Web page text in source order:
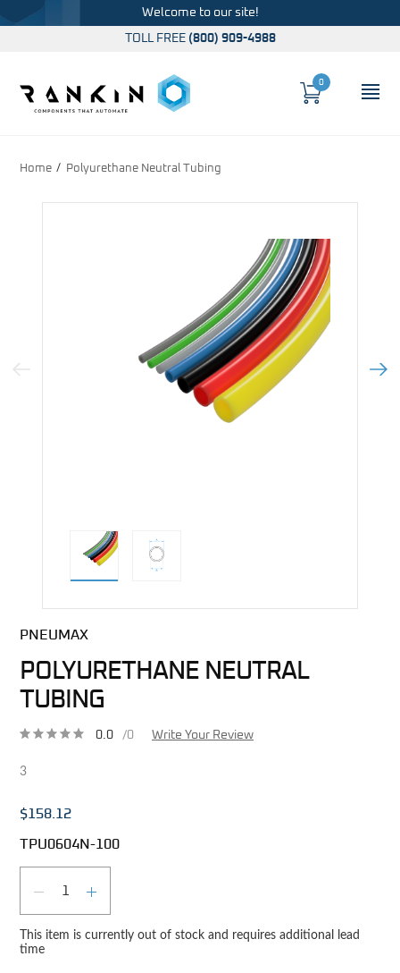
Welcome to our site!
TOLL FREE (800) 909-4988
Cart
0
Home Polyurethane Neutral Tubing
Previous Image Next
PNEUMAX
POLYURETHANE NEUTRAL
TUBING
0.0 /0 Write Your Review
3
$158.12
TPU0604N-100
DECREASE QUANTITY
INCREASE QUANTITY
This item is currently out of stock and requires additional lead
time